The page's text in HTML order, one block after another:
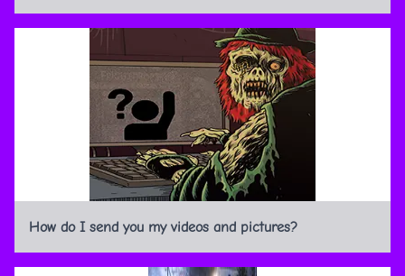
How do I send you my videos and pictures?